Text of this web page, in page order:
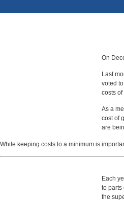
On
Last
voted
costs
As a
cost of
are
While keeping costs to a minimum is
Each
to parts
the